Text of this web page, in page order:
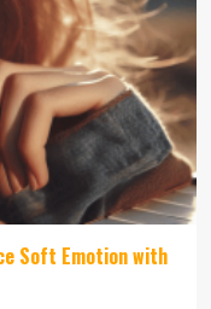
Soft Emotion with